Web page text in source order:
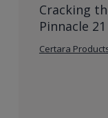
Cracking
Pinnacle
Certara